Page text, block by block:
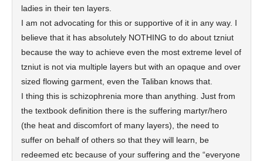
ladies in their ten layers.
I am not advocating for this or supportive of it in any way. I
believe that it has absolutely NOTHING to do about tzniut
because the way to achieve even the most extreme level of
tzniut is not via multiple layers but with an opaque and over
sized flowing garment, even the Taliban knows that.
I thing this is schizophrenia more than anything. Just from
the textbook definition there is the suffering martyr/hero
(the heat and discomfort of many layers), the need to
suffer on behalf of others so that they will learn, be
redeemed etc because of your suffering and the “everyone